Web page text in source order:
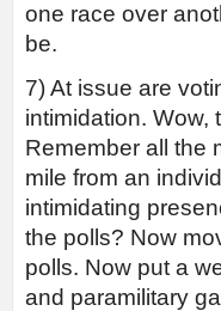
one race over
be.
7) At issue are
intimidation. Wow,
Remember all the
mile from an
intimidating
the polls? Now
polls. Now put a
and paramilitary